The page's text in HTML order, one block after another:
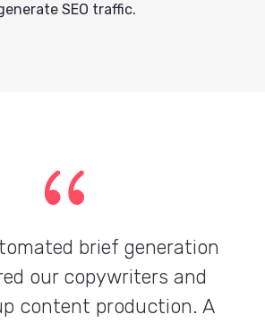
SEO traffic.
{
brief generation
our copywriters and
content production. A